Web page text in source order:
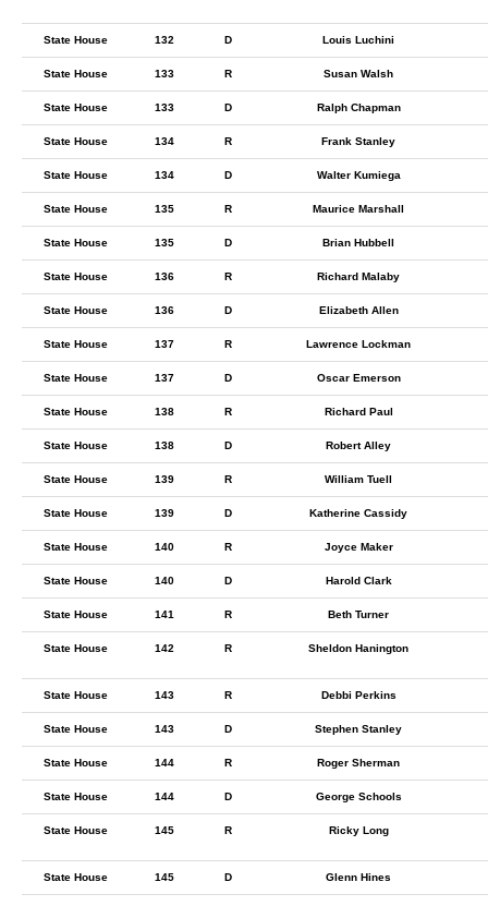
State House 132 D Louis Luchini
State House 133 R Susan Walsh
State House 133 D Ralph Chapman
State House 134 R Frank Stanley
State House 134 D Walter Kumiega
State House 135 R Maurice Marshall
State House 135 D Brian Hubbell
State House 136 R Richard Malaby
State House 136 D Elizabeth Allen
State House 137 R Lawrence Lockman
State House 137 D Oscar Emerson
State House 138 R Richard Paul
State House 138 D Robert Alley
State House 139 R William Tuell
State House 139 D Katherine Cassidy
State House 140 R Joyce Maker
State House 140 D Harold Clark
State House 141 R Beth Turner
State House 142 R Sheldon Hanington
State House 143 R Debbi Perkins
State House 143 D Stephen Stanley
State House 144 R Roger Sherman
State House 144 D George Schools
State House 145 R Ricky Long
State House 145 D Glenn Hines